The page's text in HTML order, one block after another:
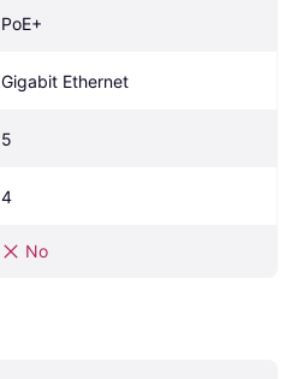
PoE+
Gigabit Ethernet
5
4
No